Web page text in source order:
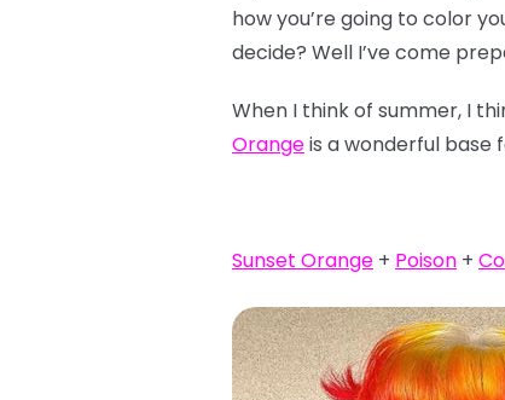
how you’re going to color
decide? Well I’ve come
When I think of summer, I
Orangeis a wonderful base
Sunset Orange + Poison +